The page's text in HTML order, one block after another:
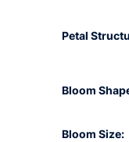
Petal
Bloom
Bloom Size: